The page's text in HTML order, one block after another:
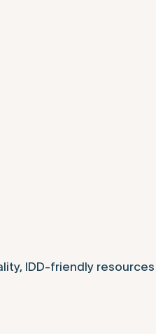
IDD-friendly resources